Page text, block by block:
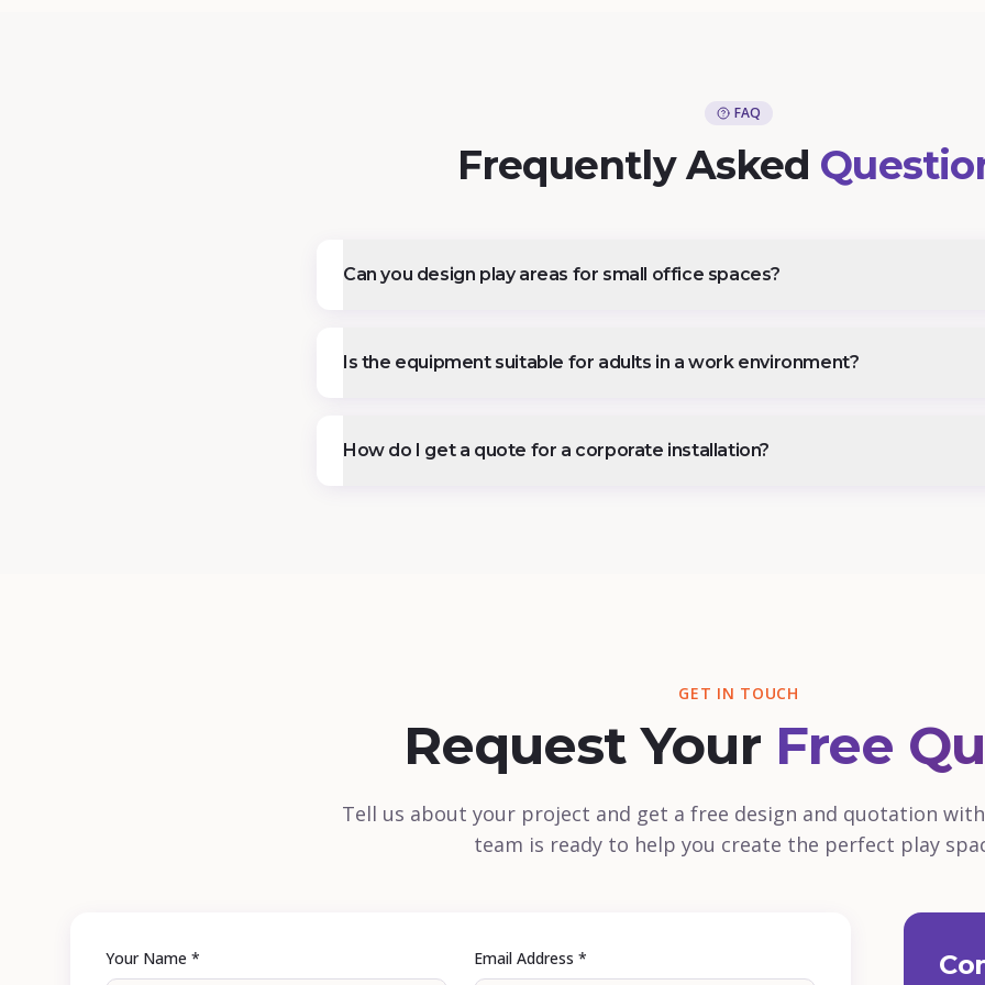
FAQ
Frequently Asked
Can you design play areas for small office spaces?
Is the equipment suitable for adults in a work environment?
How do I get a quote for a corporate installation?
GET IN TOUCH
Request Your Free
Tell us about your project and get a free design and quotation
team is ready to help you create the perfect play
Your Name * Email Address *